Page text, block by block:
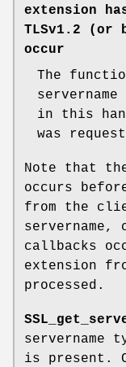
extension
TLSv1.2 (or
occur
The
in this
was
Note that
occurs
from the
servername,
callbacks
extension
processed.
servername
is present.